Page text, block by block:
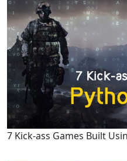
7 Kick-ass Games Built